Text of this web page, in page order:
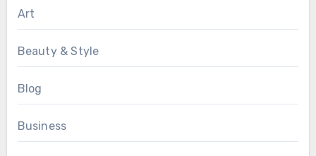
Art
Beauty & Style
Blog
Business